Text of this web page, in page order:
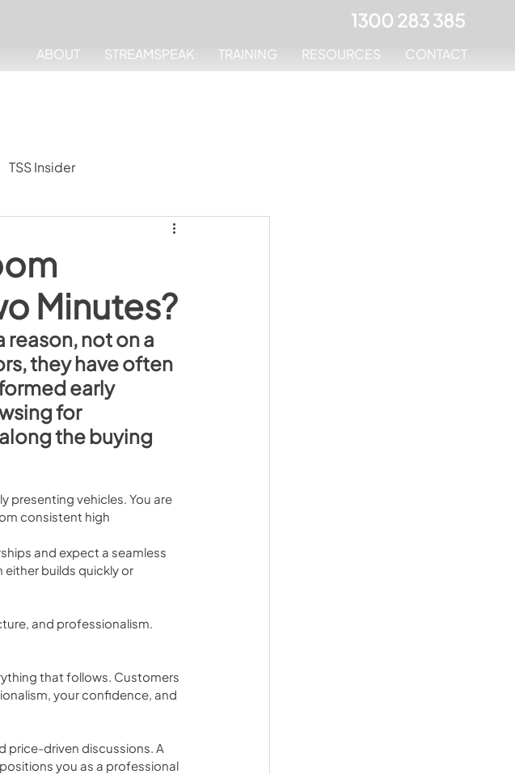
1300 283 385
ABOUT STREAMSPEAK TRAINING RESOURCES CONTACT
TSS Insider
Minutes?
reason, not on a
they have often
early
for
the buying
presenting vehicles. You are
consistent high
and expect a seamless
builds quickly or
and professionalism.
that follows. Customers
your confidence, and
price-driven discussions. A
you as a professional